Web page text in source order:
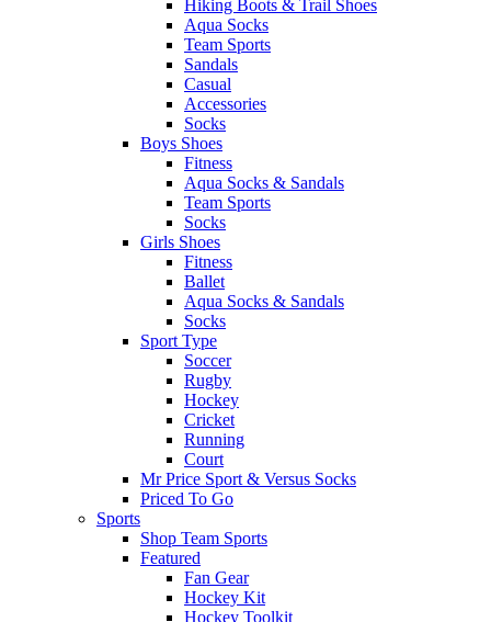
Hiking Boots & Trail Shoes
Aqua Socks
Team Sports
Sandals
Casual
Accessories
Socks
Boys Shoes
Fitness
Aqua Socks & Sandals
Team Sports
Socks
Girls Shoes
Fitness
Ballet
Aqua Socks & Sandals
Socks
Sport Type
Soccer
Rugby
Hockey
Cricket
Running
Court
Mr Price Sport & Versus Socks
Priced To Go
Sports
Shop Team Sports
Featured
Fan Gear
Hockey Kit
Hockey Toolkit